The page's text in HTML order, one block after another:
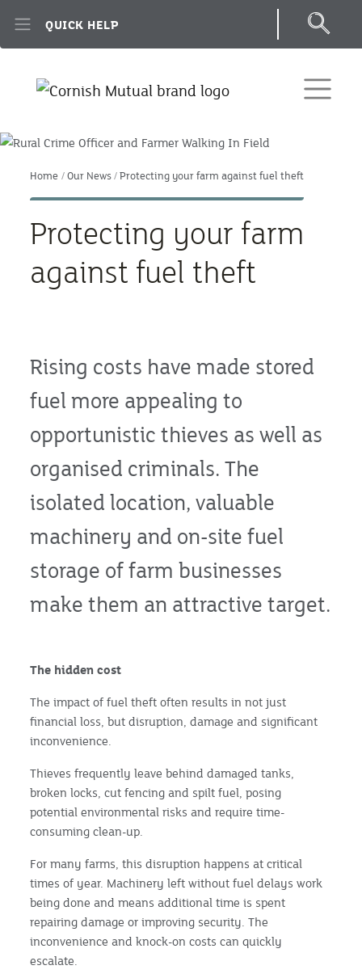
QUICK HELP
Home Our News Protecting your farm against fuel theft
Protecting your farm
against fuel theft
Rising costs have made stored
fuel more appealing to
opportunistic thieves as well as
organised criminals. The
isolated location, valuable
machinery and on-site fuel
storage of farm businesses
make them an attractive target.
The hidden cost
The impact of fuel theft often results in not just
financial loss, but disruption, damage and significant
inconvenience.
Thieves frequently leave behind damaged tanks,
broken locks, cut fencing and spilt fuel, posing
potential environmental risks and require time-
consuming clean-up.
For many farms, this disruption happens at critical
times of year. Machinery left without fuel delays work
being done and means additional time is spent
repairing damage or improving security. The
inconvenience and knock-on costs can quickly
escalate.